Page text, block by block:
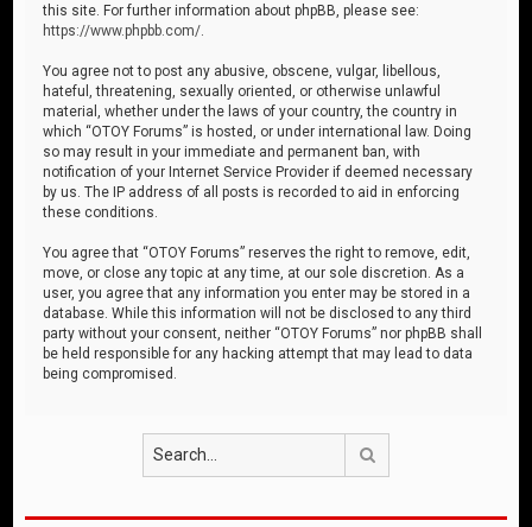
this site. For further information about phpBB, please see:
https://www.phpbb.com/
You agree not to post any abusive, obscene, vulgar, libellous,
hateful, threatening, sexually oriented, or otherwise unlawful
material, whether under the laws of your country, the country in
which “OTOY Forums” is hosted, or under international law. Doing
so may result in your immediate and permanent ban, with
notification of your Internet Service Provider if deemed necessary
by us. The IP address of all posts is recorded to aid in enforcing
these conditions.
You agree that “OTOY Forums” reserves the right to remove, edit,
move, or close any topic at any time, at our sole discretion. As a
user, you agree that any information you enter may be stored in a
database. While this information will not be disclosed to any third
party without your consent, neither “OTOY Forums” nor phpBB shall
be held responsible for any hacking attempt that may lead to data
being compromised.